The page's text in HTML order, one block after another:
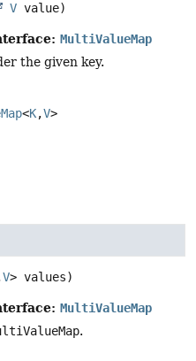
V value)
MultiValueMap
the given key.
<K,V>
V> values)
MultiValueMap
.